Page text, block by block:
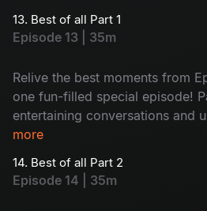
proved truly memorable.
13. Best of all Part 1
Episode 13 | 35m
Relive the best moments from
one fun-filled special episode!
entertaining conversations and
guest moments, this episode
more
14. Best of all Part 2
Episode 14 | 35m